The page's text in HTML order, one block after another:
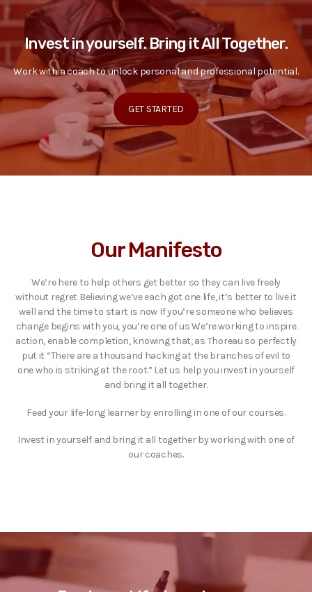
Invest in yourself. Bring it All Together.
Work with a coach to unlock personal and professional potential.
GET STARTED
Our Manifesto
We’re here to help others get better so they can live freely
without regret Believing we’ve each got one life, it’s better to live it
well and the time to start is now If you’re someone who believes
change begins with you, you’re one of us We’re working to inspire
action, enable completion, knowing that, as Thoreau so perfectly
put it “There are a thousand hacking at the branches of evil to
one who is striking at the root.” Let us help you invest in yourself
and bring it all together.
Feed your life-long learner by enrolling in one of our courses.
Invest in yourself and bring it all together by working with one of
our coaches.